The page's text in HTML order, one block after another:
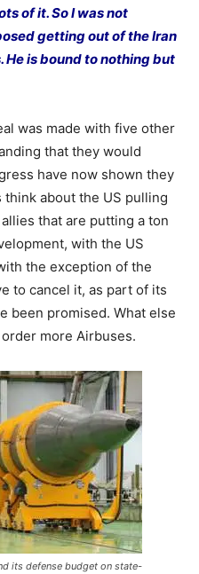
of it. So I was not
getting out of the Iran
He is bound to nothing but
was made with five other
that they would
have now shown they
think about the US pulling
that are putting a ton
with the US
the exception of the
to cancel it, as part of its
been promised. What else
more Airbuses.
its defense budget on state-